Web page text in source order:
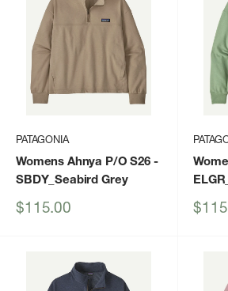
PATAGONIA
Womens Ahnya P/O S26 -
SBDY_Seabird Grey
Sale
$115.00
Sale